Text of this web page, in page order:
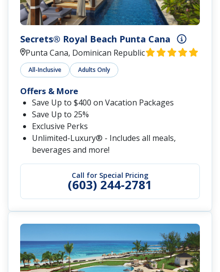
Secrets® Royal Beach Punta Cana
Punta Cana, Dominican Republic
All-Inclusive Adults Only
Call for Special Pricing
(603) 244-2781
Offers & More
Save Up to $400 on Vacation Packages
Save Up to 25%
Exclusive Perks
Unlimited-Luxury® - Includes all meals,
beverages and more!